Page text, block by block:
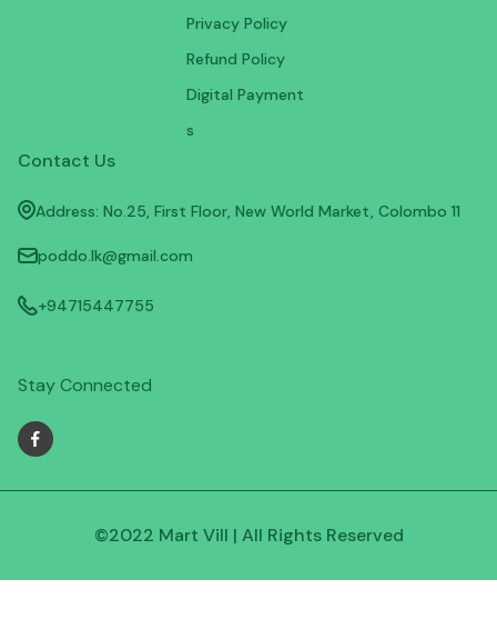
Privacy Policy
Refund Policy
Digital Payment
s
Contact Us
Address: No.25, First Floor, New World Market, Colombo 11
poddo.lk@gmail.com
+94715447755
Stay Connected
©2022 Mart Vill | All Rights Reserved